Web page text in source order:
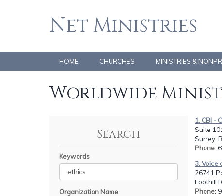
Net Ministries
HOME CHURCHES MINISTRIES &
Worldwide
Search
Keywords
Organization Name
1. CBI -
Suite
Surrey,
Phone:
3. Voice
26741
Foothill
Phone: